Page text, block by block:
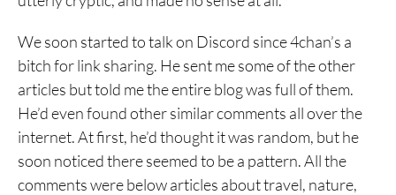
We soon started to talk on Discord since 4chan’s a
bitch for link sharing. He sent me some of the other
articles but told me the entire blog was full of them.
He’d even found other similar comments all over the
internet. At first, he’d thought it was random, but he
soon noticed there seemed to be a pattern. All the
comments were below articles about travel, nature,